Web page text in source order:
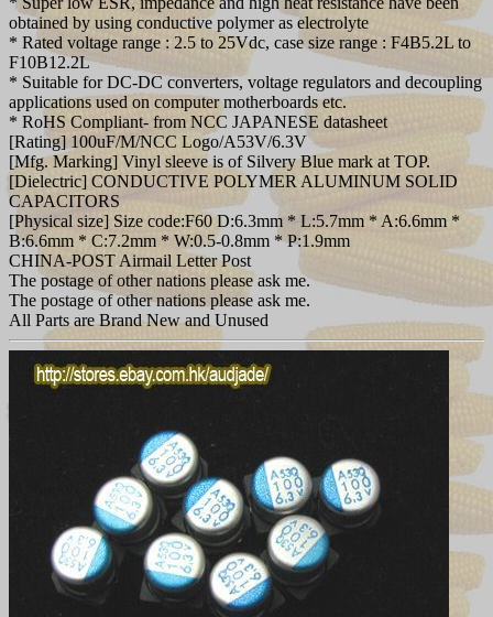
obtained by using conductive polymer as electrolyte
* Rated voltage range : 2.5 to 25Vdc, case size range : F4B5.2L to
F10B12.2L
* Suitable for DC-DC converters, voltage regulators and decoupling
applications used on computer motherboards etc.
* RoHS Compliant- from NCC JAPANESE datasheet
[Rating] 100uF/M/NCC Logo/A53V/6.3V
[Mfg. Marking] Vinyl sleeve is of Silvery Blue mark at TOP.
[Dielectric] CONDUCTIVE POLYMER ALUMINUM SOLID
CAPACITORS
[Physical size] Size code:F60 D:6.3mm * L:5.7mm * A:6.6mm *
B:6.6mm * C:7.2mm * W:0.5-0.8mm * P:1.9mm
CHINA-POST Airmail Letter Post
The postage of other nations please ask me.
The postage of other nations please ask me.
All Parts are Brand New and Unused